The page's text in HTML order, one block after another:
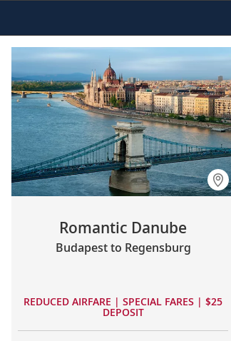
Romantic Danube
Budapest to Regensburg
REDUCED AIRFARE | SPECIAL FARES | $25
DEPOSIT